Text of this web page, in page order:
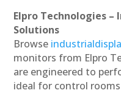
Elpro Technologies –
Solutions
Browse
monitors from Elpro
are engineered to
ideal for control